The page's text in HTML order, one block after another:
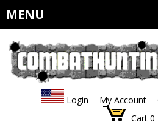
MENU
Login My Account
Cart 0